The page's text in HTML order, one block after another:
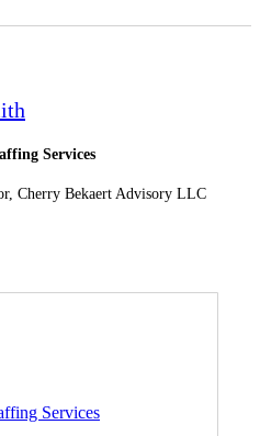
Services
Cherry Bekaert Advisory LLC
Services